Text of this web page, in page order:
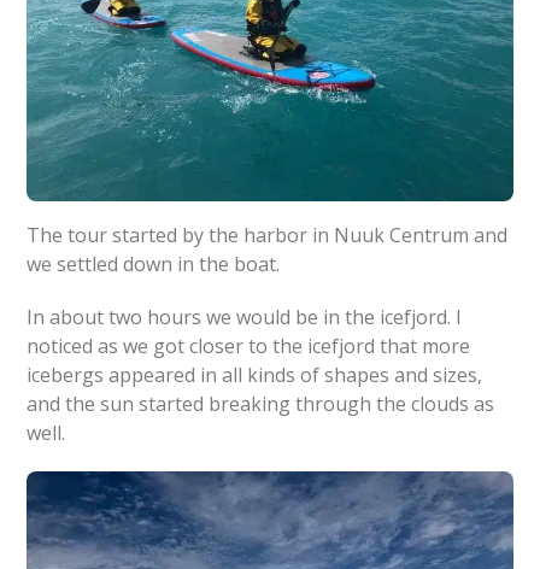
The tour started by the harbor in Nuuk Centrum and
we settled down in the boat.
In about two hours we would be in the icefjord. I
noticed as we got closer to the icefjord that more
icebergs appeared in all kinds of shapes and sizes,
and the sun started breaking through the clouds as
well.